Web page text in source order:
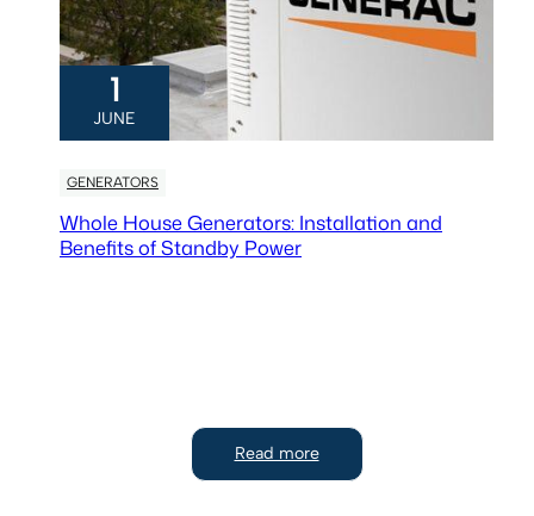
1
JUNE
GENERATORS
Whole House Generators: Installation and
Benefits of Standby Power
Read more